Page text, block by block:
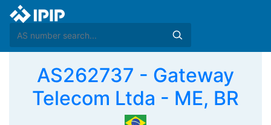
AS262737 - Gateway
Telecom Ltda - ME, BR